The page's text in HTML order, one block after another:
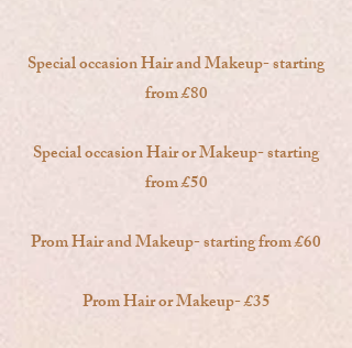
Special occasion Hair and Makeup- starting
from £80
Special occasion Hair or Makeup- starting
from £50
Prom Hair and Makeup- starting from £60
Prom Hair or Makeup- £35